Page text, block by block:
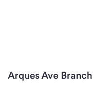
Arques Ave Branch